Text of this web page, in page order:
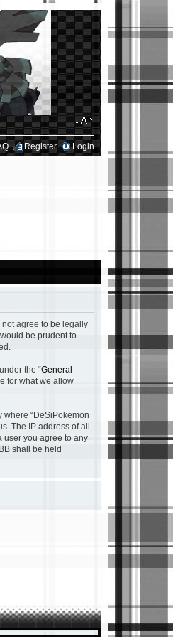
Register Login
not agree to be legally
be prudent to
the “General
for what we allow
“DeSiPokemon
The IP address of all
user you agree to any
shall be held